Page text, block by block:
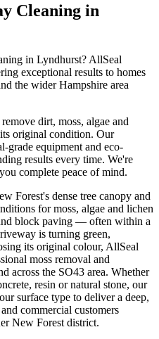
Cleaning in
in Lyndhurst? AllSeal
exceptional results to homes
the widerHampshire area
dirt, moss, algae and
original condition. Our
grade equipment and eco-
results every time. We're
complete peace of mind.
Forest's dense tree canopy and
for moss, algae and lichen
block paving — often within a
is turning green,
its original colour, AllSeal
moss removal and
across the SO43 area. Whether
resin or natural stone, our
surface type to deliver a deep,
commercial customers
New Forest district.